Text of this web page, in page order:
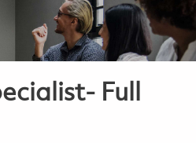
Full